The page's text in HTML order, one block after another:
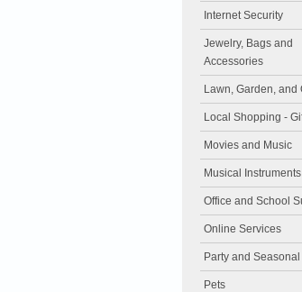
Internet Security
Jewelry, Bags and
Accessories
Lawn, Garden, and
Local Shopping -
Movies and Music
Musical Instruments
Office and School
Online Services
Party and
Pets